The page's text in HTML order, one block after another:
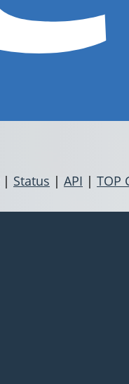
| Status | API | TOP